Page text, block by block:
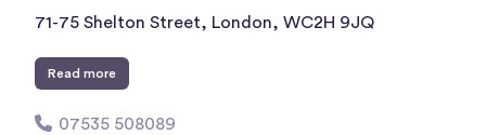
71-75 Shelton Street, London, WC2H 9JQ
Read more
07535 508089